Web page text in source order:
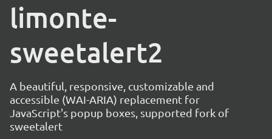
limonte-
sweetalert2
A beautiful, responsive, customizable and
accessible (WAI-ARIA) replacement for
JavaScript's popup boxes, supported fork of
sweetalert